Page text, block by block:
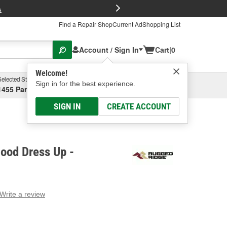
Find a Repair ShopCurrent AdShopping List
Account / Sign In
Welcome!
Sign in for the best experience.
SIGN IN CREATE ACCOUNT
Cart|0
Store
Parsons Ave, Columbus, OHSelect or Add New
Dress Up -
Write a review